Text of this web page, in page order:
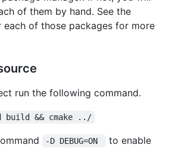
of them by hand. See the
of those packages for more
run the following command.
build && cmake ../
-D DEBUG=ON
to enable